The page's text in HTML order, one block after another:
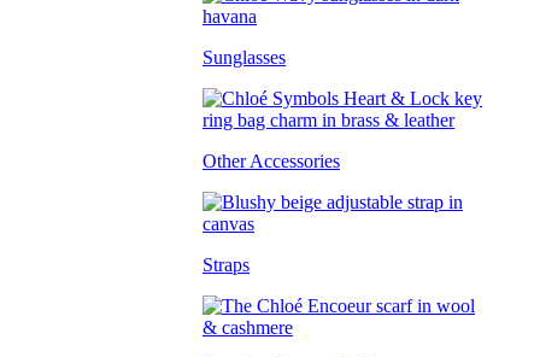
Sunglasses
Other Accessories
Straps